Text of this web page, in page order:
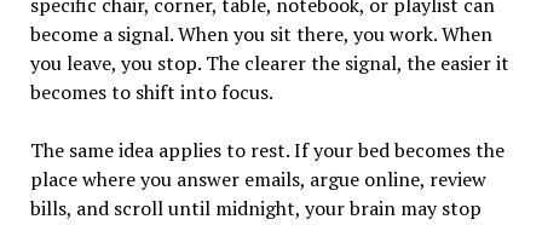
become a signal. When you sit there, you work. When
you leave, you stop. The clearer the signal, the easier it
becomes to shift into focus.
The same idea applies to rest. If your bed becomes the
place where you answer emails, argue online, review
bills, and scroll until midnight, your brain may stop